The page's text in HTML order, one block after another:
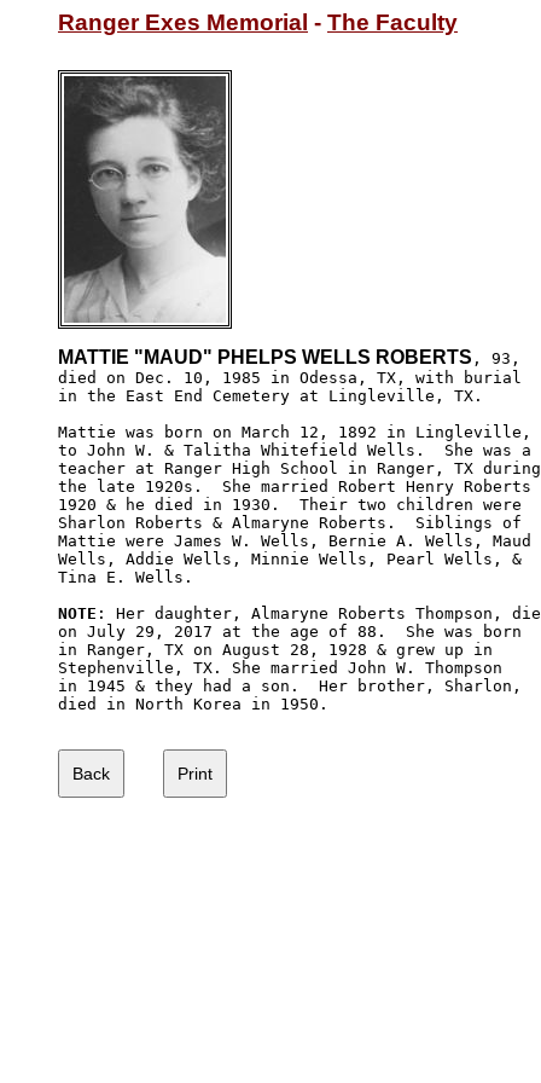
Ranger Exes Memorial - The Faculty
MATTIE "MAUD" PHELPS WELLS ROBERTS , 93,
died on Dec. 10, 1985 in Odessa, TX, with burial
in the East End Cemetery at Lingleville, TX.
Mattie was born on March 12, 1892 in Lingleville,
to John W. & Talitha Whitefield Wells.  She was a
teacher at Ranger High School in Ranger, TX during
the late 1920s.  She married Robert Henry Roberts
1920 & he died in 1930.  Their two children were
Sharlon Roberts & Almaryne Roberts.  Siblings of
Mattie were James W. Wells, Bernie A. Wells, Maud
Wells, Addie Wells, Minnie Wells, Pearl Wells, &
Tina E. Wells.
NOTE : Her daughter, Almaryne Roberts Thompson,
on July 29, 2017 at the age of 88.  She was born
in Ranger, TX on August 28, 1928 & grew up in
Stephenville, TX. She married John W. Thompson
in 1945 & they had a son.  Her brother, Sharlon,
died in North Korea in 1950.